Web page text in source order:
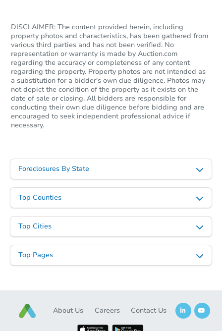
DISCLAIMER: The content provided herein, including
property photos and characteristics, has been gathered from
various third parties and has not been verified. No
representation or warranty is made by Auction.com
regarding the accuracy or completeness of any content
regarding the property. Property photos are not intended as
a substitution for a bidder's own due diligence. Photos may
not depict the condition of the property as it exists on the
date of sale or closing. All bidders are responsible for
conducting their own due diligence before bidding and are
encouraged to seek independent professional advice if
necessary.
Foreclosures By State
Top Counties
Top Cities
Top Pages
About Us Careers Contact Us